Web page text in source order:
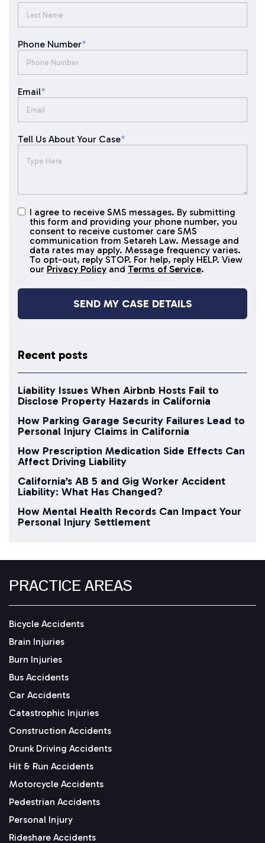
Phone Number*
Email*
Tell Us About Your Case*
I agree to
receive
SMS
messages
I agree to receive SMS messages. By submitting
this form and providing your phone number, you
consent to receive customer care SMS
communication from Setareh Law. Message and
data rates may apply. Message frequency varies.
To opt-out, reply STOP. For help, reply HELP. View
our Privacy Policy and Terms of Service.
Recent posts
Liability Issues When Airbnb Hosts Fail to
Disclose Property Hazards in California
How Parking Garage Security Failures Lead to
Personal Injury Claims in California
How Prescription Medication Side Effects Can
Affect Driving Liability
California’s AB 5 and Gig Worker Accident
Liability: What Has Changed?
How Mental Health Records Can Impact Your
Personal Injury Settlement
PRACTICE AREAS
Bicycle Accidents
Brain Injuries
Burn Injuries
Bus Accidents
Car Accidents
Catastrophic Injuries
Construction Accidents
Drunk Driving Accidents
Hit & Run Accidents
Motorcycle Accidents
Pedestrian Accidents
Personal Injury
Rideshare Accidents